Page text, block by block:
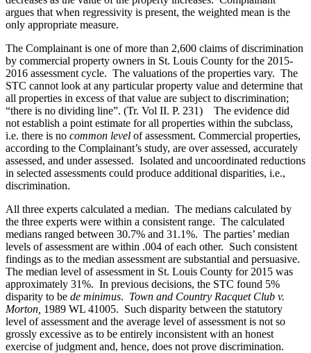
argues that when regressivity is present, the weighted mean is the
only appropriate measure.
The Complainant is one of more than 2,600 claims of discrimination
by commercial property owners in St. Louis County for the 2015-
2016 assessment cycle. The valuations of the properties vary. The
STC cannot look at any particular property value and determine that
all properties in excess of that value are subject to discrimination;
“there is no dividing line”. (Tr. Vol II. P. 231) The evidence did
not establish a point estimate for all properties within the subclass,
i.e. there is no common level of assessment. Commercial properties,
according to the Complainant’s study, are over assessed, accurately
assessed, and under assessed. Isolated and uncoordinated reductions
in selected assessments could produce additional disparities, i.e.,
discrimination.
All three experts calculated a median. The medians calculated by
the three experts were within a consistent range. The calculated
medians ranged between 30.7% and 31.1%. The parties’ median
levels of assessment are within .004 of each other. Such consistent
findings as to the median assessment are substantial and persuasive.
The median level of assessment in St. Louis County for 2015 was
approximately 31%. In previous decisions, the STC found 5%
disparity to be de minimus. Town and Country Racquet Club v.
Morton, 1989 WL 41005. Such disparity between the statutory
level of assessment and the average level of assessment is not so
grossly excessive as to be entirely inconsistent with an honest
exercise of judgment and, hence, does not prove discrimination.